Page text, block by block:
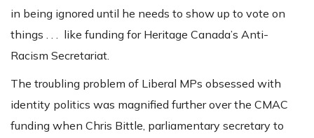
in being ignored until he needs to show up to vote on
things . . . like funding for Heritage Canada’s Anti-
Racism Secretariat.
The troubling problem of Liberal MPs obsessed with
identity politics was magnified further over the CMAC
funding when Chris Bittle, parliamentary secretary to